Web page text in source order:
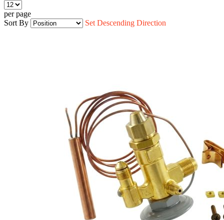
per page
Sort By
Set Descending Direction